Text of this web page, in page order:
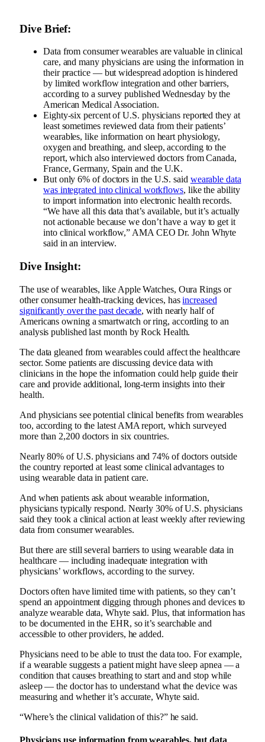
Dive Brief:
Data from consumer wearables are valuable in clinical
care, and many physicians are using the information in
their practice — but widespread adoption is hindered
by limited workflow integration and other barriers,
according to a survey published Wednesday by the
American Medical Association.
Eighty-six percent of U.S. physicians reported they at
least sometimes reviewed data from their patients’
wearables, like information on heart physiology,
oxygen and breathing, and sleep, according to the
report, which also interviewed doctors from Canada,
France, Germany, Spain and the U.K.
But only 6% of doctors in the U.S. said wearable data
was integrated into clinical workflows, like the ability
to import information into electronic health records.
“We have all this data that’s available, but it’s actually
not actionable because we don’t have a way to get it
into clinical workflow,” AMA CEO Dr. John Whyte
said in an interview.
Dive Insight:
The use of wearables, like Apple Watches, Oura Rings or
other consumer health-tracking devices, hasincreased
significantly over the past decade, with nearly half of
Americans owning a smartwatch or ring, according to an
analysis published last month by Rock Health.
The data gleaned from wearables could affect the healthcare
sector. Some patients are discussing device data with
clinicians in the hope the information could help guide their
care and provide additional, long-term insights into their
health.
And physicians see potential clinical benefits from wearables
too, according to the latest AMA report, which surveyed
more than 2,200 doctors in six countries.
Nearly 80% of U.S. physicians and 74% of doctors outside
the country reported at least some clinical advantages to
using wearable data in patient care.
And when patients ask about wearable information,
physicians typically respond. Nearly 30% of U.S. physicians
said they took a clinical action at least weekly after reviewing
data from consumer wearables.
But there are still several barriers to using wearable data in
healthcare — including inadequate integration with
physicians’ workflows, according to the survey.
Doctors often have limited time with patients, so they can’t
spend an appointment digging through phones and devices to
analyze wearable data, Whyte said. Plus, that information has
to be documented in the EHR, so it’s searchable and
accessible to other providers, he added.
Physicians need to be able to trust the data too. For example,
if a wearable suggests a patient might have sleep apnea — a
condition that causes breathing to start and and stop while
asleep — the doctor has to understand what the device was
measuring and whether it’s accurate, Whyte said.
“Where’s the clinical validation of this?” he said.
Physicians use information from wearables, but data